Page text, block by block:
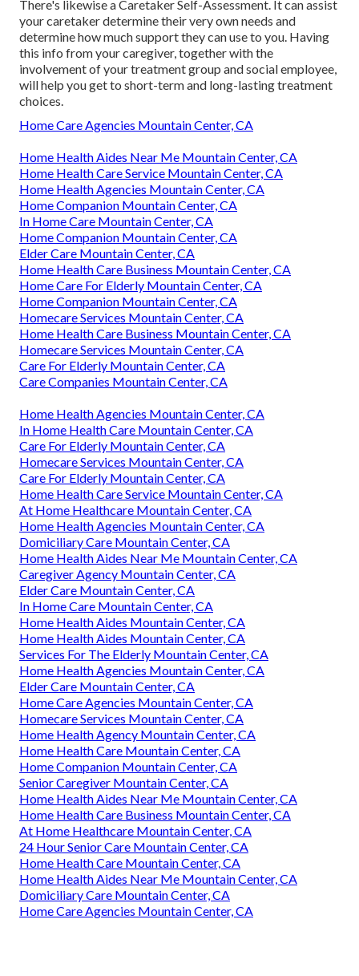
There's likewise aCaretaker Self-Assessment. It can assist
your caretaker determine their very own needs and
determine how much support they can use to you. Having
this info from your caregiver, together with the
involvement of your treatment group and social employee,
will help you get to short-term and long-lasting treatment
choices.
Home Care Agencies Mountain Center, CA
Home Health Aides Near Me Mountain Center, CA
Home Health Care Service Mountain Center, CA
Home Health Agencies Mountain Center, CA
Home Companion Mountain Center, CA
In Home Care Mountain Center, CA
Home Companion Mountain Center, CA
Elder Care Mountain Center, CA
Home Health Care Business Mountain Center, CA
Home Care For Elderly Mountain Center, CA
Home Companion Mountain Center, CA
Homecare Services Mountain Center, CA
Home Health Care Business Mountain Center, CA
Homecare Services Mountain Center, CA
Care For Elderly Mountain Center, CA
Care Companies Mountain Center, CA
Home Health Agencies Mountain Center, CA
In Home Health Care Mountain Center, CA
Care For Elderly Mountain Center, CA
Homecare Services Mountain Center, CA
Care For Elderly Mountain Center, CA
Home Health Care Service Mountain Center, CA
At Home Healthcare Mountain Center, CA
Home Health Agencies Mountain Center, CA
Domiciliary Care Mountain Center, CA
Home Health Aides Near Me Mountain Center, CA
Caregiver Agency Mountain Center, CA
Elder Care Mountain Center, CA
In Home Care Mountain Center, CA
Home Health Aides Mountain Center, CA
Home Health Aides Mountain Center, CA
Services For The Elderly Mountain Center, CA
Home Health Agencies Mountain Center, CA
Elder Care Mountain Center, CA
Home Care Agencies Mountain Center, CA
Homecare Services Mountain Center, CA
Home Health Agency Mountain Center, CA
Home Health Care Mountain Center, CA
Home Companion Mountain Center, CA
Senior Caregiver Mountain Center, CA
Home Health Aides Near Me Mountain Center, CA
Home Health Care Business Mountain Center, CA
At Home Healthcare Mountain Center, CA
24 Hour Senior Care Mountain Center, CA
Home Health Care Mountain Center, CA
Home Health Aides Near Me Mountain Center, CA
Domiciliary Care Mountain Center, CA
Home Care Agencies Mountain Center, CA